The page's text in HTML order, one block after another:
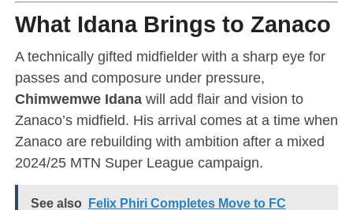
What Idana Brings to Zanaco
A technically gifted midfielder with a sharp eye for
passes and composure under pressure,
Chimwemwe Idanawill add flair and vision to
Zanaco’s midfield. His arrival comes at a time when
Zanaco are rebuilding with ambition after a mixed
2024/25 MTN Super League campaign.
See also
Felix Phiri Completes Move to FC